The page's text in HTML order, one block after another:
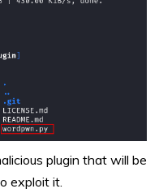
plugin that will be
exploit it.